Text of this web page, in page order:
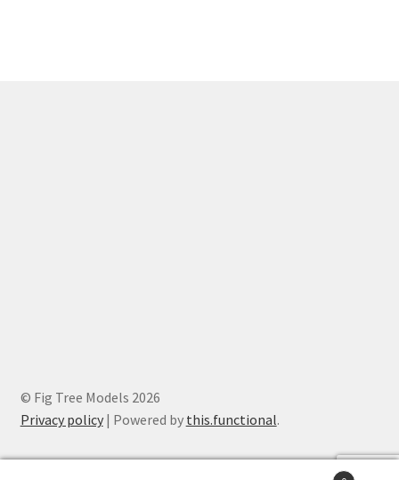
© Fig Tree Models 2026
Privacy policy| Powered by this.functional.